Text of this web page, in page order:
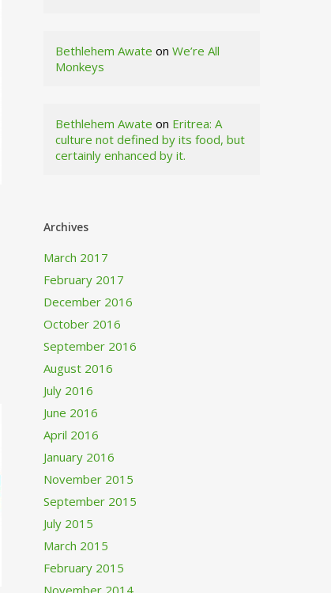
Bethlehem Awate onWe’re All
Monkeys
Bethlehem Awate on Eritrea: A
culture not defined by its food, but
certainly enhanced by it.
Archives
March 2017
February 2017
December 2016
October 2016
September 2016
August 2016
July 2016
June 2016
April 2016
January 2016
November 2015
September 2015
July 2015
March 2015
February 2015
November 2014